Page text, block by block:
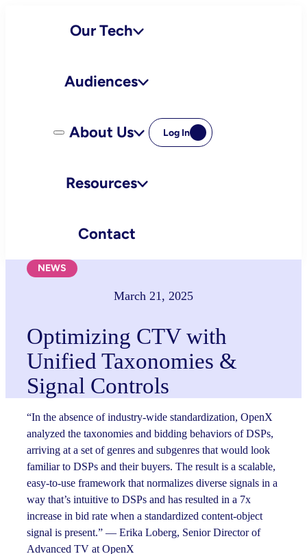
Our Tech
Audiences
About Us
Resources
Contact
Log In
NEWS
March 21, 2025
Optimizing CTV with
Unified Taxonomies &
Signal Controls
“In the absence of industry-wide standardization, OpenX
analyzed the taxonomies and bidding behaviors of DSPs,
arriving at a set of genres and subgenres that would look
familiar to DSPs and their buyers. The result is a scalable,
easy-to-use framework that normalizes diverse signals in a
way that’s intuitive to DSPs and has resulted in a 7x
increase in bid rate when a standardized content-object
signal is present.” — Erika Loberg, Senior Director of
Advanced TV at OpenX